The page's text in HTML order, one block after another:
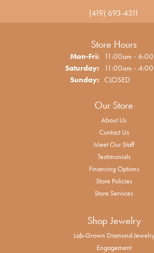
(419) 693-4311
Store Hours
Mon-Fri:Monday -
11:00am -
Saturday: 11:00am -
Sunday: CLOSED
Our Store
About Us
Contact Us
Meet Our Staff
Testimonials
Financing Options
Store Policies
Store Services
Shop Jewelry
Lab-Grown Diamond Jewelry
Engagement